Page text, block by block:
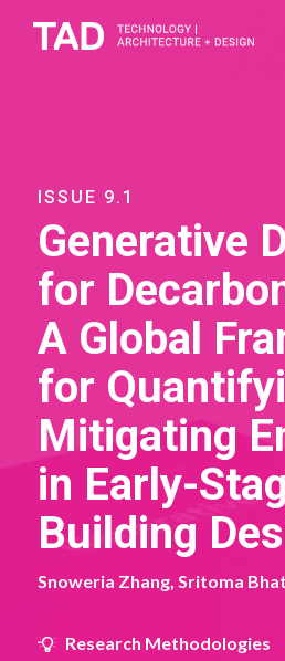
ISSUE 9.1
Generative
for
A Global
for
Mitigating
in Early-
Building
Snoweria Zhang, Sritoma
Research Methodologies